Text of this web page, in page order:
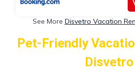
See More Disvetro Vacation
Pet-Friendly
Disvetro